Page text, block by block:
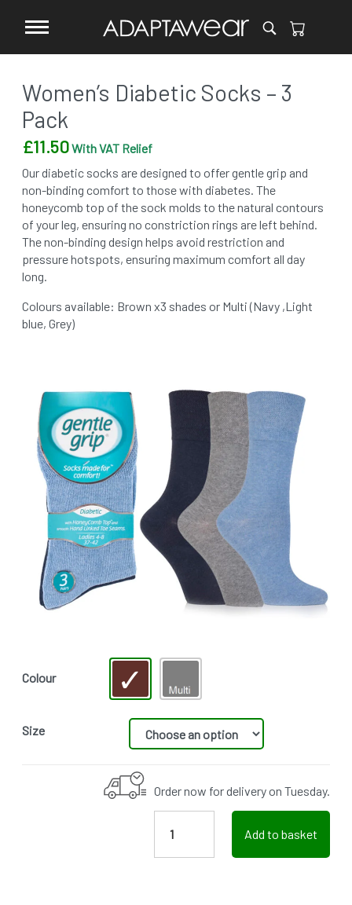
Women’s Diabetic Socks – 3
Pack
£11.50With VAT Relief
Our diabetic socks are designed to offer gentle grip and
non-binding comfort to those with diabetes. The
honeycomb top of the sock molds to the natural contours
of your leg, ensuring no constriction rings are left behind.
The non-binding design helps avoid restriction and
pressure hotspots, ensuring maximum comfort all day
long.
Colours available: Brown x3 shades or Multi (Navy ,Light
blue, Grey)
Colour
Size
Order now for delivery on Tuesday.
Add to basket